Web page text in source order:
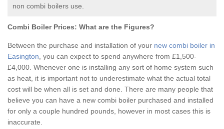
non combi boilers use.
Combi Boiler Prices: What are the Figures?
Between the purchase and installation of your new combi boiler in
Easington , you can expect to spend anywhere from £1,500-
£4,000. Whenever one is installing any sort of home system such
as heat, it is important not to underestimate what the actual total
cost will be when all is set and done. There are many people that
believe you can have a new combi boiler purchased and installed
for only a couple hundred pounds, however in most cases this is
inaccurate.